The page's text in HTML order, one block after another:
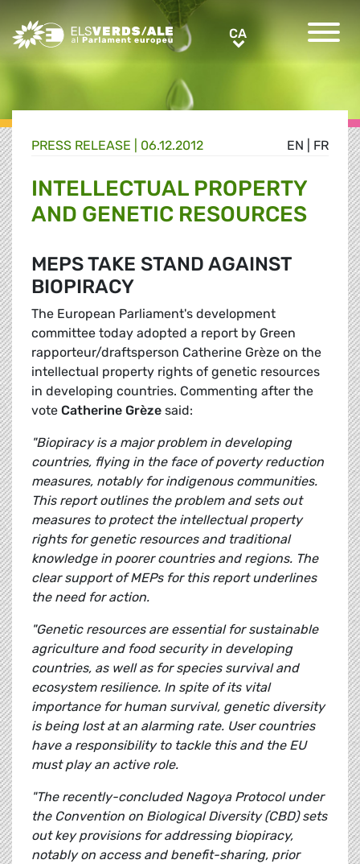
Greens/EFA Home CACA
EN FR
PRESS RELEASE | 06.12.2012
INTELLECTUAL PROPERTY
AND GENETIC RESOURCES
MEPS TAKE STAND AGAINST
BIOPIRACY
The European Parliament's development
committee today adopted a report by Green
rapporteur/draftsperson Catherine Grèze on the
intellectual property rights of genetic resources
in developing countries. Commenting after the
vote Catherine Grèze said:
"Biopiracy is a major problem in developing
countries, flying in the face of poverty reduction
measures, notably for indigenous communities.
This report outlines the problem and sets out
measures to protect the intellectual property
rights for genetic resources and traditional
knowledge in poorer countries and regions. The
clear support of MEPs for this report underlines
the need for action.
"Genetic resources are essential for sustainable
agriculture and food security in developing
countries, as well as for species survival and
ecosystem resilience. In spite of its vital
importance for human survival, genetic diversity
is being lost at an alarming rate. User countries
have a responsibility to tackle this and the EU
must play an active role.
"The recently-concluded Nagoya Protocol under
the Convention on Biological Diversity (CBD) sets
out key provisions for addressing biopiracy,
notably on access and benefit-sharing, prior